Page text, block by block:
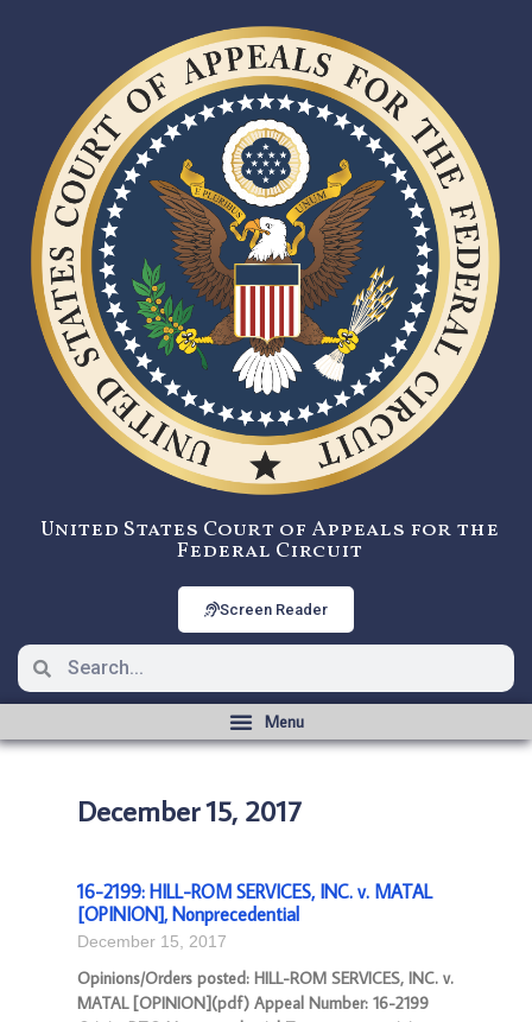
United States Court of Appeals for the
Federal Circuit
Screen Reader
December 15, 2017
16-2199: HILL-ROM SERVICES, INC. v. MATAL
[OPINION], Nonprecedential
December 15, 2017
Opinions/Orders posted: HILL-ROM SERVICES, INC. v.
MATAL [OPINION](pdf) Appeal Number: 16-2199